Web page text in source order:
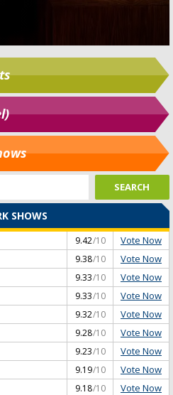
SHOWS
9.42/10 Vote Now
9.38/10 Vote Now
9.33/10 Vote Now
9.33/10 Vote Now
9.32/10 Vote Now
9.28/10 Vote Now
9.23/10 Vote Now
9.19/10 Vote Now
9.18/10 Vote Now